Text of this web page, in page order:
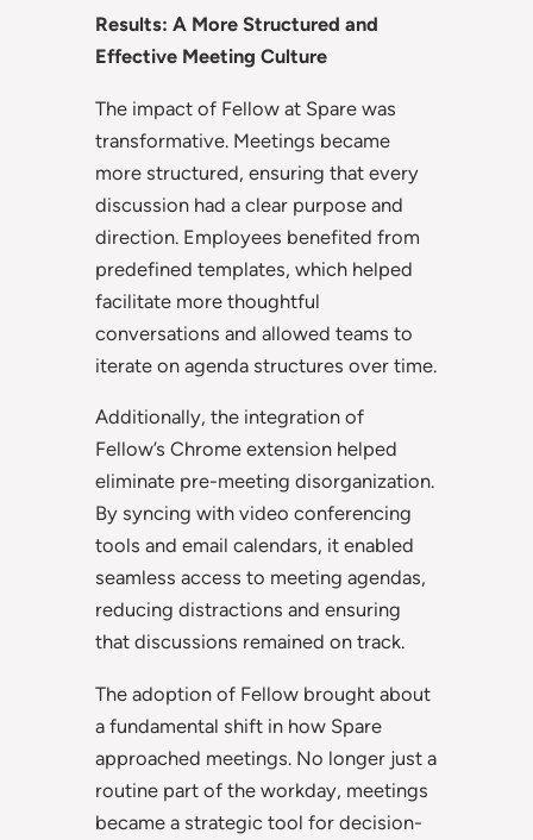
Results: A More Structured and
Effective Meeting Culture
The impact of Fellow at Spare was
transformative. Meetings became
more structured, ensuring that every
discussion had a clear purpose and
direction. Employees benefited from
predefined templates, which helped
facilitate more thoughtful
conversations and allowed teams to
iterate on agenda structures over time.
Additionally, the integration of
Fellow’s Chrome extension helped
eliminate pre-meeting disorganization.
By syncing with video conferencing
tools and email calendars, it enabled
seamless access to meeting agendas,
reducing distractions and ensuring
that discussions remained on track.
The adoption of Fellow brought about
a fundamental shift in how Spare
approached meetings. No longer just a
routine part of the workday, meetings
became a strategic tool for decision-